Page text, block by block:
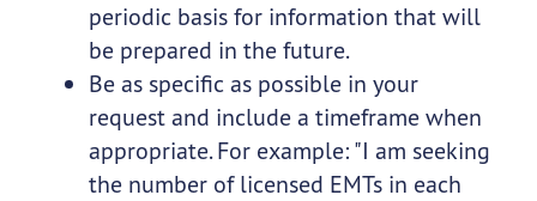
periodic basis for information that will
be prepared in the future.
Be as specific as possible in your
request and include a timeframe when
appropriate. For example: "I am seeking
the number of licensed EMTs in each